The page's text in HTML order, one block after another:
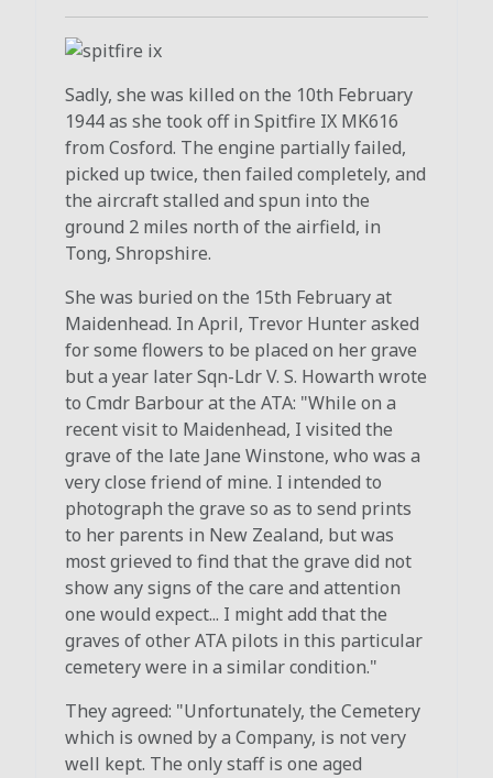
Sadly, she was killed on the 10th February
1944 as she took off in Spitfire IX MK616
from Cosford. The engine partially failed,
picked up twice, then failed completely, and
the aircraft stalled and spun into the
ground 2 miles north of the airfield, in
Tong, Shropshire.
She was buried on the 15th February at
Maidenhead. In April, Trevor Hunter asked
for some flowers to be placed on her grave
but a year later Sqn-Ldr V. S. Howarth wrote
to Cmdr Barbour at the ATA: "While on a
recent visit to Maidenhead, I visited the
grave of the late Jane Winstone, who was a
very close friend of mine. I intended to
photograph the grave so as to send prints
to her parents in New Zealand, but was
most grieved to find that the grave did not
show any signs of the care and attention
one would expect... I might add that the
graves of other ATA pilots in this particular
cemetery were in a similar condition."
They agreed: "Unfortunately, the Cemetery
which is owned by a Company, is not very
well kept. The only staff is one aged